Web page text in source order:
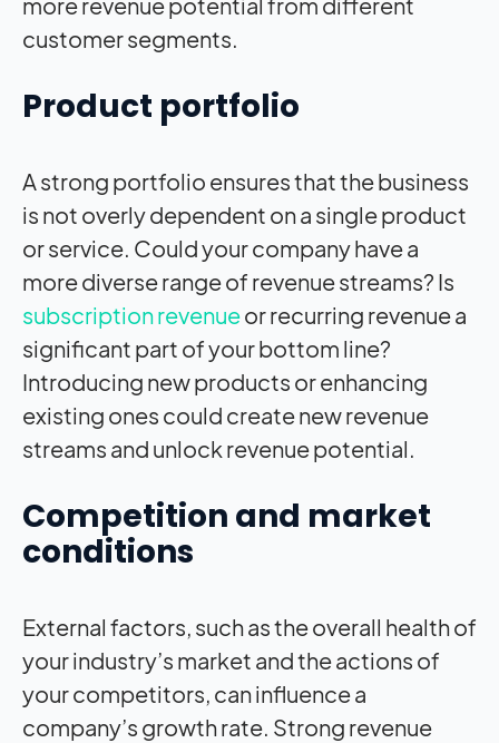
customer segments.
Product portfolio
A strong portfolio ensures that the business
is not overly dependent on a single product
or service. Could your company have a
more diverse range of revenue streams? Is
subscription revenueor recurring revenue a
significant part of your bottom line?
Introducing new products or enhancing
existing ones could create new revenue
streams and unlock revenue potential.
Competition and market
conditions
External factors, such as the overall health of
your industry’s market and the actions of
your competitors, can influence a
company’s growth rate. Strong revenue